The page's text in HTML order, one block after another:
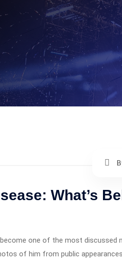
What’s
one of the most discussed
of him from public appearances